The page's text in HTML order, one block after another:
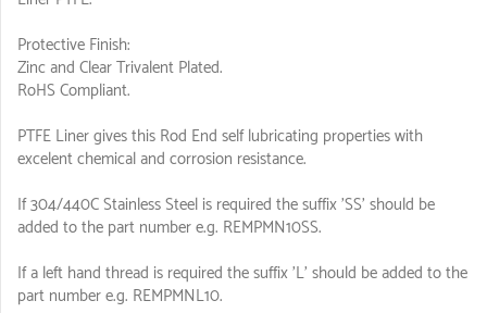
Protective Finish:
Zinc and Clear Trivalent Plated.
RoHS Compliant.
PTFE Liner gives this Rod End self lubricating properties with
excelent chemical and corrosion resistance.
If 304/440C Stainless Steel is required the suffix 'SS' should be
added to the part number e.g. REMPMN10SS.
If a left hand thread is required the suffix 'L' should be added to the
part number e.g. REMPMNL10.